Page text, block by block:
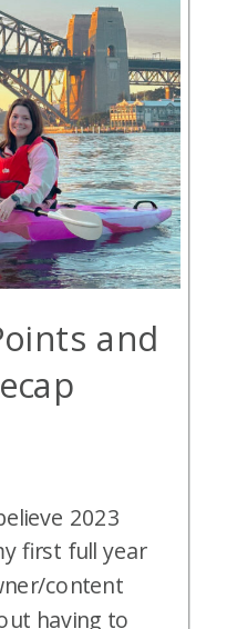
and
2023
first full year
content
having to